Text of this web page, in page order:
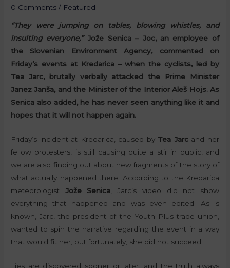
0 Comments / Featured
“They were jumping on tables, blowing whistles, and
insulting everyone,”Jože Senica – Joc, an employee of
the Slovenian Environment Agency, commented on
Friday’s events at Kredarica – when the cyclists, led by
Tea Jarc, brutally verbally attacked the Prime Minister
Janez Janša, and the Minister of the Interior Aleš Hojs. As
Senica also added, he has never seen anything like it and
hopes that it will not happen again.
Friday’s incident at Kredarica, caused by Tea Jarcand her
fellow protesters, is still causing quite a stir in public, and
we are also finding out about new fragments of the story of
what actually happened there. According to the Kredarica
meteorologist Jože Senica, Jarc’s video did not show
everything that happened and was even edited. As is
known, Jarc, the president of the Youth Plus trade union,
wanted to spin the narrative regarding the event in a way
that would fit her, but fortunately, she did not succeed.
Lies are discovered sooner or later. and the truth always